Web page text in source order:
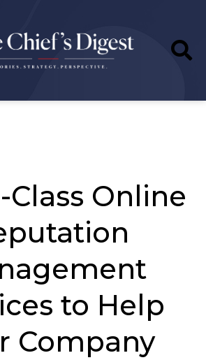
Online
to Help
Company